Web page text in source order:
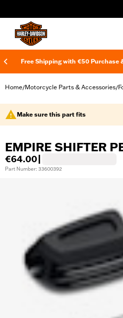
Free Shipping with €50 Purchase
Home/Motorcycle Parts & Accessories/
Make sure this part fits
EMPIRE SHIFTER
€64.00
Part Number: 33600392